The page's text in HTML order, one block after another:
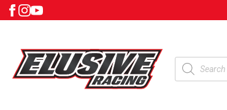
Products
search